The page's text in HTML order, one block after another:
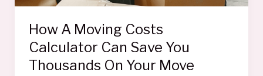
How A Moving Costs
Calculator Can Save You
Thousands On Your Move